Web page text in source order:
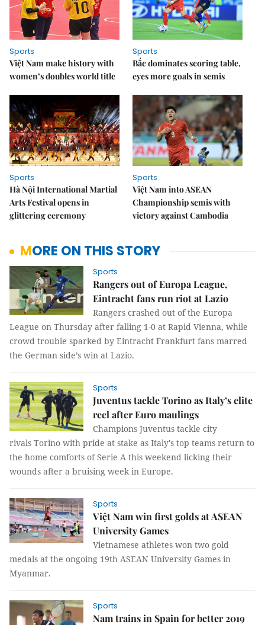
Sports
Việt Nam make history with
women’s doubles world title
Sports
Bắc dominates scoring table,
eyes more goals in semis
Sports
Hà Nội International Martial
Arts Festival opens in
glittering ceremony
Sports
Việt Nam into ASEAN
Championship semis with
victory against Cambodia
MORE ON THIS STORY
Sports
Rangers out of Europa League,
Eintracht fans run riot at Lazio
Rangers crashed out of the Europa
League on Thursday after falling 1-0 at Rapid Vienna, while
crowd trouble sparked by Eintracht Frankfurt fans marred
the German side’s win at Lazio.
Sports
Juventus tackle Torino as Italy’s elite
reel after Euro maulings
Champions Juventus tackle city
rivals Torino with pride at stake as Italy's top teams return to
the home comforts of Serie A this weekend licking their
wounds after a bruising week in Europe.
Sports
Việt Nam win first golds at ASEAN
University Games
Vietnamese athletes won two gold
medals at the ongoing 19th ASEAN University Games in
Myanmar.
Sports
Nam trains in Spain for better 2019